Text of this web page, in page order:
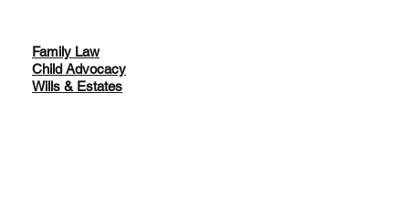
Family Law
Child Advocacy
Wills & Estates